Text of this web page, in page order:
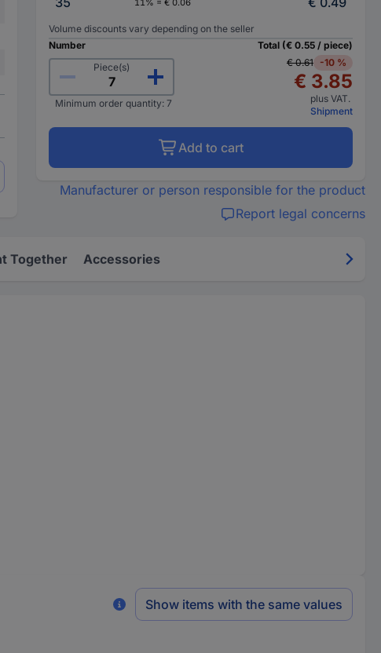
11% = € 0.06
Volume discounts vary depending on the seller
Number
Piece(s)
Minimum order quantity: 7
Total (€ 0.55 / piece)
€ 0.61
-10 %
€ 3.85
plus VAT.
Shipment
Add to cart
Manufacturer or person responsible for the product
Report legal concerns
Together Accessories
Show items with the same values